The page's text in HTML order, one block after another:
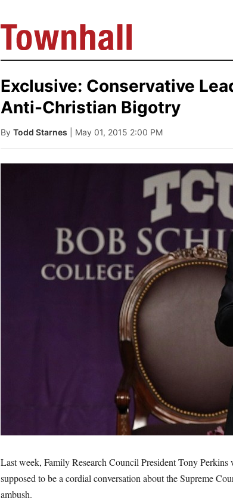
Exclusive: Conservative
Anti-Christian Bigotry
By Todd Starnes | May 01, 2015 2:00 PM
Last week, Family Research Council President Tony
supposed to be a cordial conversation about the Supreme
ambush.